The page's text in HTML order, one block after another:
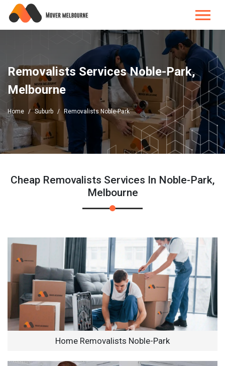
Removalists Services Noble-Park,
Melbourne
Home Suburb Removalists Noble-Park
Cheap Removalists Services In Noble-Park,
Melbourne
Home Removalists Noble-Park